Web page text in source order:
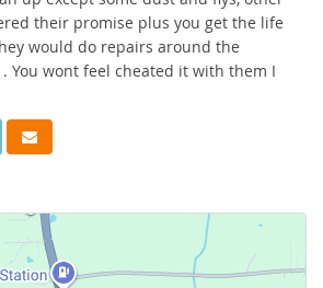
their promise plus you get the life
would do repairs around the
You wont feel cheated it with them I
On LinkedIn
Share Via Email